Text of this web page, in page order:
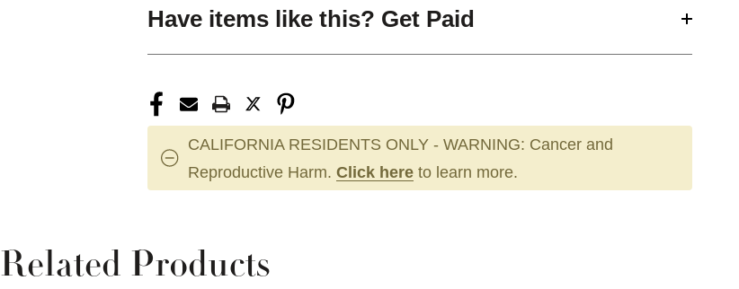
Have items like this? Get Paid
CALIFORNIA RESIDENTS ONLY - WARNING: Cancer and
Reproductive Harm. Click here to learn more.
Related Products